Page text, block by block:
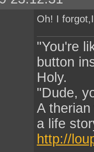
Oh! I
"You're
button
Holy.
"Dude,
A
a life
http://